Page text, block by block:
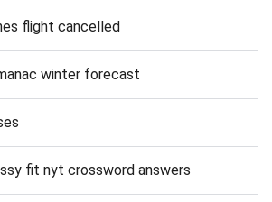
flight cancelled
winter forecast
fit nyt crossword answers